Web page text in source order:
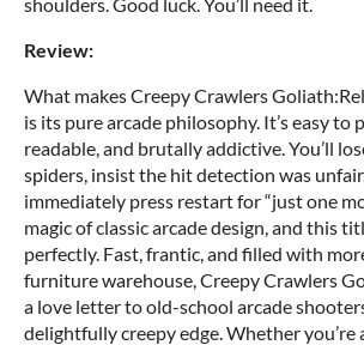
Review:
What makes Creepy Crawlers
is its pure arcade philosophy. It’s easy to
readable, and brutally addictive. You’ll
spiders, insist the hit detection was
immediately press restart for “just one
magic of classic arcade design, and this
perfectly. Fast, frantic, and filled with
furniture warehouse, Creepy Crawlers
a love letter to old-school arcade
delightfully creepy edge. Whether you’re